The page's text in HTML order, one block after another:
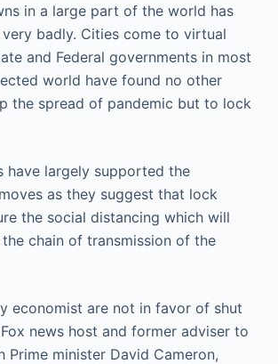
in a large part of the world has
badly. Cities come to virtual
and Federal governments in most
world have found no other
the spread of pandemic but to lock
have largely supported the
as they suggest that lock
the social distancing which will
chain of transmission of the
economist are not in favor of shut
news host and former adviser to
Prime minister David Cameron,